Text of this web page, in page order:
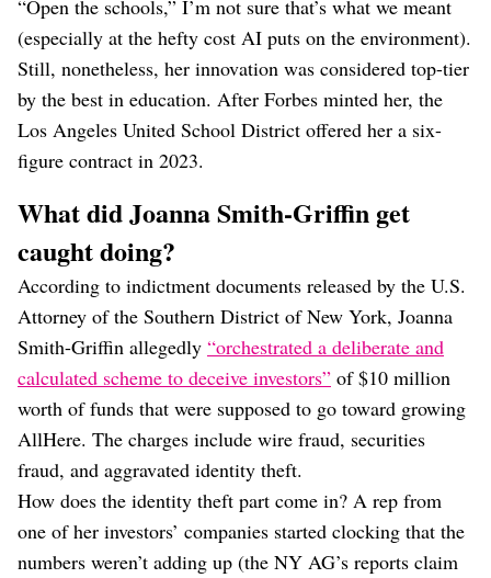
“Open the schools,” I’m not sure that’s what we meant
(especially at the hefty cost AI puts on the environment).
Still, nonetheless, her innovation was considered top-tier
by the best in education. After Forbes minted her, the
Los Angeles United School District offered her a six-
figure contract in 2023.
What did Joanna Smith-Griffin get
caught doing?
According to indictment documents released by the U.S.
Attorney of the Southern District of New York, Joanna
Smith-Griffin allegedly “orchestrated a deliberate and
calculated scheme to deceive investors” of $10 million
worth of funds that were supposed to go toward growing
AllHere. The charges include wire fraud, securities
fraud, and aggravated identity theft.
How does the identity theft part come in? A rep from
one of her investors’ companies started clocking that the
numbers weren’t adding up (the NY AG’s reports claim